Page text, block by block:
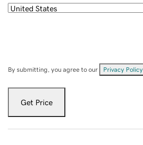
By submitting, you agree to our Privacy Policy
Get Price